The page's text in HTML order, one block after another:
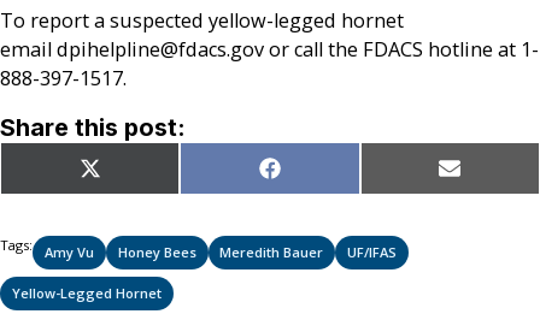
To report a suspected yellow-legged hornet
email dpihelpline@fdacs.gov or call the FDACS hotline at 1-
888-397-1517.
Share this post:
Share
on
X
(Twitter)
Share
on
Facebook Share
on
Email
Tags: Amy Vu Honey Bees Meredith Bauer UF/IFAS
Yellow-Legged Hornet